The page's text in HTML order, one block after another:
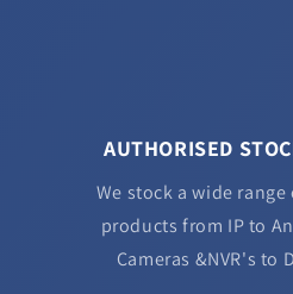
AUTHORISED
We stock a wide range
products from IP to
Cameras &NVR's to